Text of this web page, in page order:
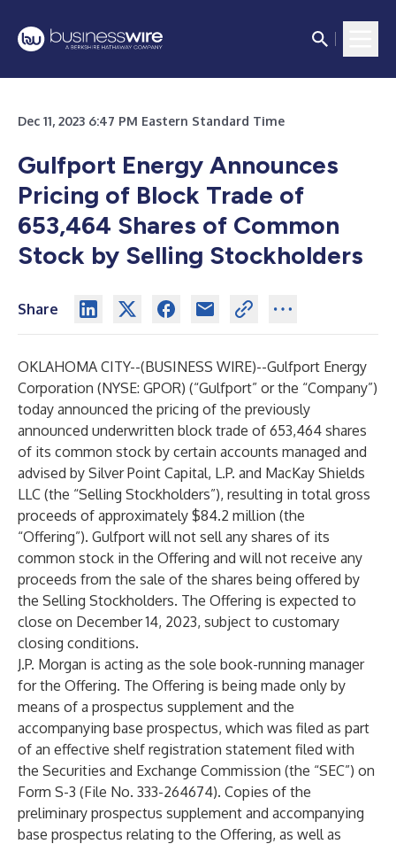
Dec 11, 2023 6:47 PM Eastern Standard Time
Gulfport Energy Announces
Pricing of Block Trade of
653,464 Shares of Common
Stock by Selling Stockholders
Share
OKLAHOMA CITY--(BUSINESS WIRE)--Gulfport Energy
Corporation (NYSE: GPOR) (“Gulfport” or the “Company”)
today announced the pricing of the previously
announced underwritten block trade of 653,464 shares
of its common stock by certain accounts managed and
advised by Silver Point Capital, L.P. and MacKay Shields
LLC (the “Selling Stockholders”), resulting in total gross
proceeds of approximately $84.2 million (the
“Offering”). Gulfport will not sell any shares of its
common stock in the Offering and will not receive any
proceeds from the sale of the shares being offered by
the Selling Stockholders. The Offering is expected to
close on December 14, 2023, subject to customary
closing conditions.
J.P. Morgan is acting as the sole book-running manager
for the Offering. The Offering is being made only by
means of a prospectus supplement and the
accompanying base prospectus, which was filed as part
of an effective shelf registration statement filed with
the Securities and Exchange Commission (the “SEC”) on
Form S-3 (File No. 333-264674). Copies of the
preliminary prospectus supplement and accompanying
base prospectus relating to the Offering, as well as